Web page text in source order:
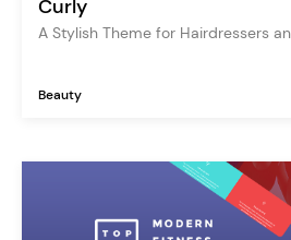
Curly
A Stylish Theme for Hairdressers
Beauty